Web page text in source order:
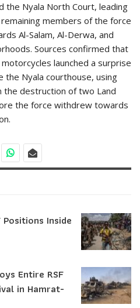
the Nyala North Court, leading
members of the force
Al-Salam, Al-Derwa, and
Sources confirmed that
launched a surprise
the Nyala courthouse, using
the destruction of two Land
the force withdrew towards
Inside
Entire RSF
in Hamrat-